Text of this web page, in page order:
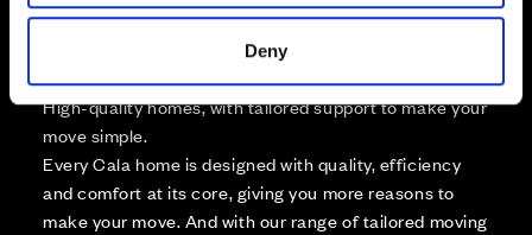
Deny
Your move, your way
High-quality homes, with tailored support to make your
move simple.
Every Cala home is designed with quality, efficiency
and comfort at its core, giving you more reasons to
make your move. And with our range of tailored moving